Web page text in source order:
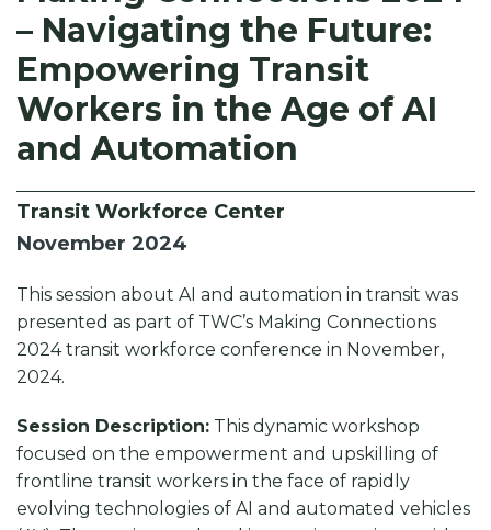
e
b
o
o
k
t
e
r
l
e
d
I
n
y
Li
n
– Navigating the Future:
Empowering Transit
Workers in the Age of AI
and Automation
Transit Workforce Center
November 2024
This session about AI and automation in transit was
presented as part of TWC’s Making Connections
2024 transit workforce conference in November,
2024.
Session Description: This dynamic workshop
focused on the empowerment and upskilling of
frontline transit workers in the face of rapidly
evolving technologies of AI and automated vehicles